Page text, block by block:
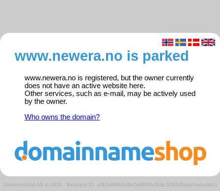
www.newera.no is parked
www.newera.no is registered, but the owner currently
does not have an active website here.
Other services, such as e-mail, may be actively used
by the owner.
Who owns the domain?
Domeneshop AS © 2026 · Request ID: a4b1dd8fb9d8e0e0ff6ffe3bdc5052d3/parkedweb01